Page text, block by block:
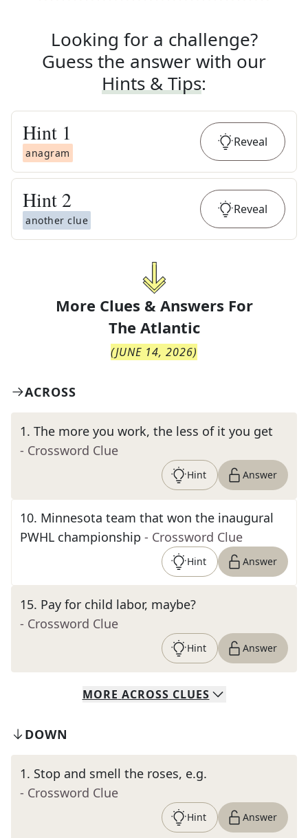
Looking for a challenge?
Guess the answer with our
Hints & Tips:
Hint 1
anagram
Reveal
Hint 2
another clue
Reveal
More Clues & Answers For
The Atlantic
(JUNE 14, 2026)
ACROSS
1. The more you work, the less of it you get
- Crossword Clue
Hint Answer
10. Minnesota team that won the inaugural
PWHL championship - Crossword Clue
Hint Answer
15. Pay for child labor, maybe?
- Crossword Clue
Hint Answer
MORE ACROSS CLUES
DOWN
1. Stop and smell the roses, e.g.
- Crossword Clue
Hint Answer